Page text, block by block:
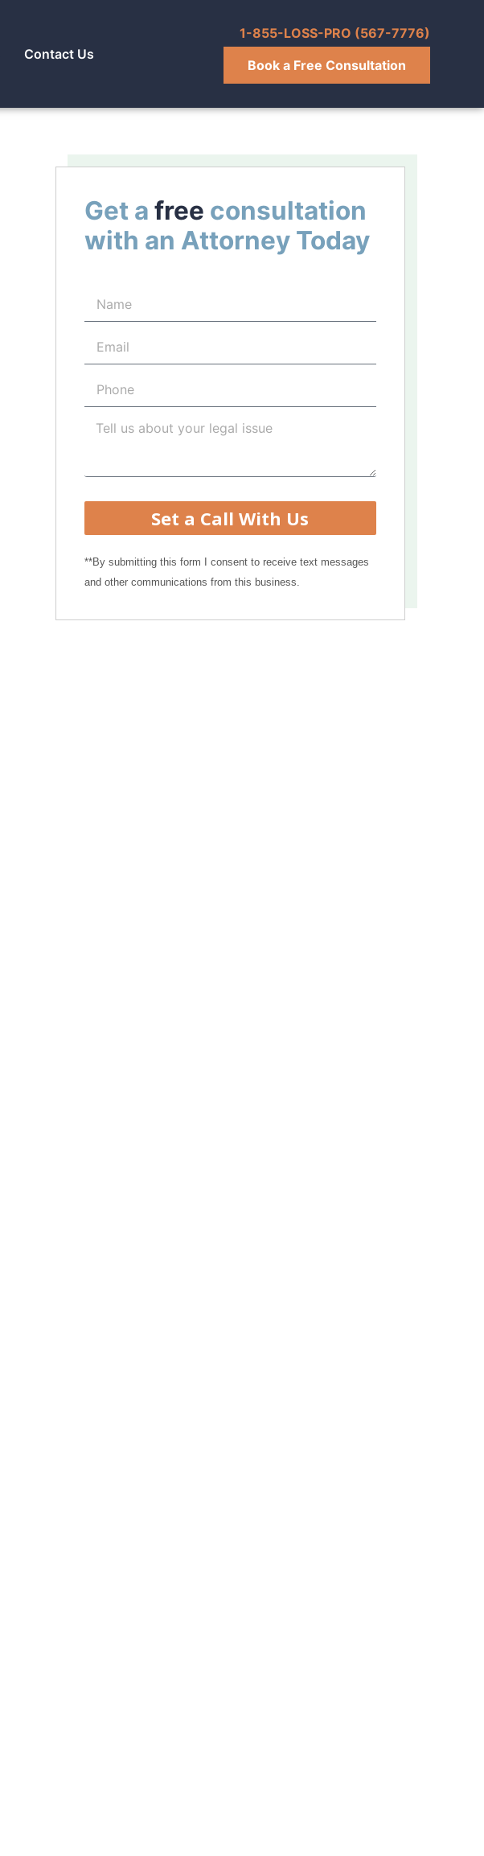
Contact Us
1-855-LOSS-PRO (567-7776)
Book a Free Consultation
Get a free consultation
with an Attorney Today
Set a Call With Us
**By submitting this form I consent to receive text messages
and other communications from this business.